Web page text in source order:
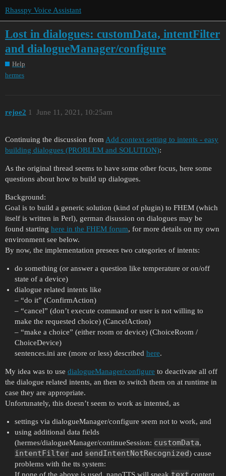
Rhasspy Voice Assistant
Lost in dialogues: customData, intentFilter
and dialogueManager/configure
Help
hermes
rejoe2 June 11, 2021, 10:25am
1
Continuing the discussion fromAdd context setting to intents - easy
building dialogues (PROBLEM and SOLUTION):
As the original thread seems to have some other focus, here some
questions about how to build up dialogues.
Background:
Goal is to build a generic solution (kind of plugin) to FHEM (which
itself is written in Perl), german disussion on dialogues may be
found starting here in the FHEM forum, for more details on my own
environment see below.
By now, the implementation presees two categories of intents:
do something (or answer a question like temperature or on/off
state of a device)
dialogue related intents like
– “do it” (ConfirmAction)
– “cancel” (don’t execute command or user is not willing to
make the requested choice) (CancelAction)
– “make a choice” (either room or device) (ChoiceRoom /
ChoiceDevice)
sentences.ini are (more or less) described here.
My idea was to use dialogueManager/configure to deactivate all off
the dialogue related intents, an then to switch them on at runtime in
case they are appropriate.
Unfortunately, this doesn’t seem to work as intented, as
settings via dialogueManager/configure seem not to work, and
using additional data fields
(hermes/dialogueManager/continueSession: customData,
intentFilterand sendIntentNotRecognized) cause
problems with the tts system: